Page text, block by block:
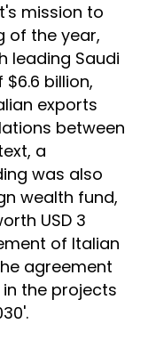
mission to
of the year,
leading Saudi
billion,
exports
between
a
was also
wealth fund,
USD 3
of Italian
agreement
the projects